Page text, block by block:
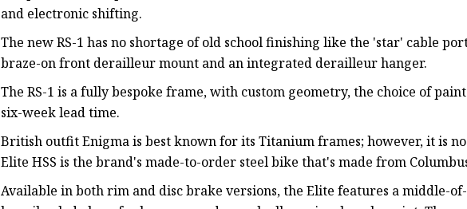
and electronic shifting.
The new RS-1 has no shortage of old school finishing like the 'star' cable
braze-on front derailleur mount and an integrated derailleur hanger.
The RS-1 is a fully bespoke frame, with custom geometry, the choice of
six-week lead time.
British outfit Enigma is best known for its Titanium frames; however, it is
Elite HSS is the brand's made-to-order steel bike that's made from
Available in both rim and disc brake versions, the Elite features a middle-